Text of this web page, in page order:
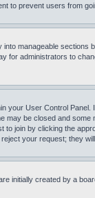
to prevent users from
manageable
for administrators to
your User Control
may be closed and
to join by clicking the
your request; they
initially created by a